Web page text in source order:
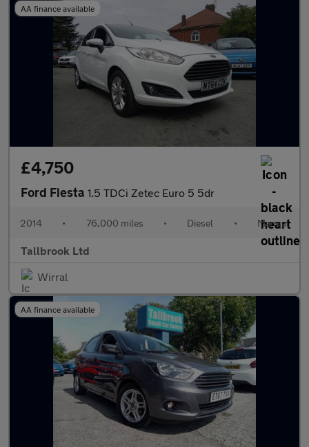
AA finance available
£4,750
Ford Fiesta 1.5 TDCi Zetec Euro 5 5dr
2014 • 76,000 miles • Diesel • Manual
Tallbrook Ltd
Wirral
AA finance available